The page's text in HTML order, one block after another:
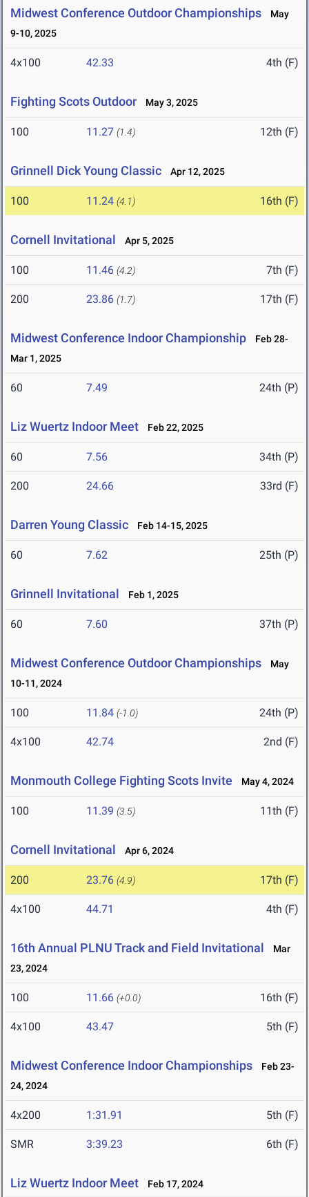
Midwest Conference Outdoor Championships
May
9-10, 2025
4x100 42.33 4th (F)
Fighting Scots Outdoor May 3, 2025
100 11.27 (1.4) 12th (F)
Grinnell Dick Young Classic Apr 12, 2025
100 11.24 (4.1) 16th (F)
Cornell Invitational Apr 5, 2025
100 11.46 (4.2) 7th (F)
200 23.86 (1.7) 17th (F)
Midwest Conference Indoor Championship
Feb 28-
Mar 1, 2025
60 7.49 24th (P)
Liz Wuertz Indoor Meet Feb 22, 2025
60 7.56 34th (P)
200 24.66 33rd (F)
Darren Young Classic Feb 14-15, 2025
60 7.62 25th (P)
Grinnell Invitational Feb 1, 2025
60 7.60 37th (P)
Midwest Conference Outdoor Championships
May
10-11, 2024
100 11.84 (-1.0) 24th (P)
4x100 42.74 2nd (F)
Monmouth College Fighting Scots Invite May 4, 2024
100 11.39 (3.5) 11th (F)
Cornell Invitational Apr 6, 2024
200 23.76 (4.9) 17th (F)
4x100 44.71 4th (F)
16th Annual PLNU Track and Field Invitational
Mar
23, 2024
100 11.66 (+0.0) 16th (F)
4x100 43.47 5th (F)
Midwest Conference Indoor Championships
Feb 23-
24, 2024
4x200 1:31.91 5th (F)
SMR 3:39.23 6th (F)
Liz Wuertz Indoor Meet Feb 17, 2024